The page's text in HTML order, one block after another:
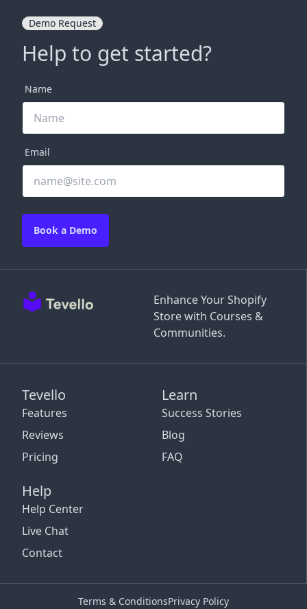
Enhance Your Shopify
Store with Courses &
Communities.
Tevello
Features
Reviews
Pricing
Learn
Success Stories
Blog
FAQ
Help
Help Center
Live Chat
Contact
Demo Request
Help to get started?
Name
Email
Book a Demo
Terms & ConditionsPrivacy Policy